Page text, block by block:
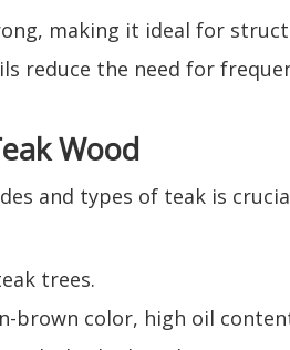
making it ideal for
reduce the need for
Wood
and types of teak is
trees.
brown color, high oil